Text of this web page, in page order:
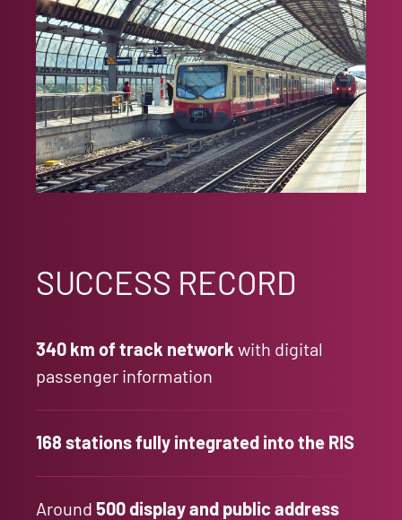
SUCCESS RECORD
340 km of track network with digital
passenger information
168 stations fully integrated into the RIS
Around 500 display and public address